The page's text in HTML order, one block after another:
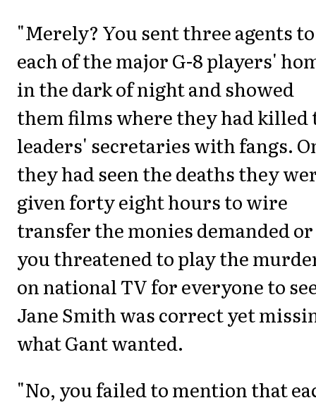
"Merely? You sent three agents to
each of the major G-8 players'
in the dark of night and showed
them films where they had killed
leaders' secretaries with fangs.
they had seen the deaths they
given forty eight hours to wire
transfer the monies demanded or
you threatened to play the
on national TV for everyone to
Jane Smith was correct yet
what Gant wanted.
"No, you failed to mention that